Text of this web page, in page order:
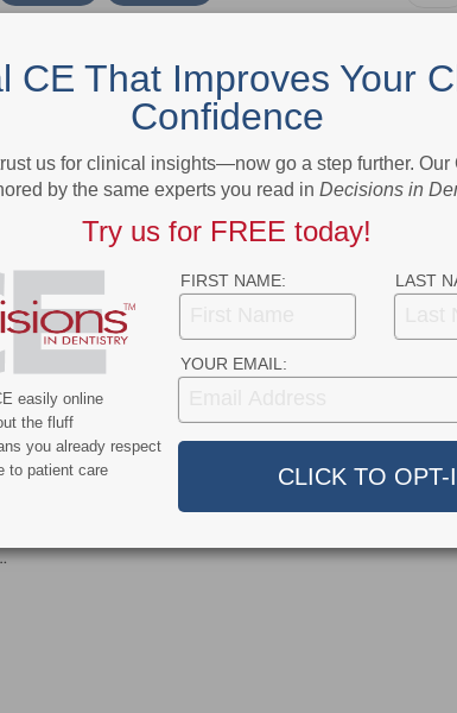
NEXT POST
Patient Coupons Available for
More From Author
Dentroid Enter
News
Why More Dentists Are Turning
to Xpanders™ for Bone-
CE That Improves Your
Confidence
us for clinical insights—now go a step further. Our
by the same experts you read in Decisions in
Try us for FREE today!
FIRST NAME: LAST
YOUR EMAIL:
easily online
the fluff
you already respect
to patient care